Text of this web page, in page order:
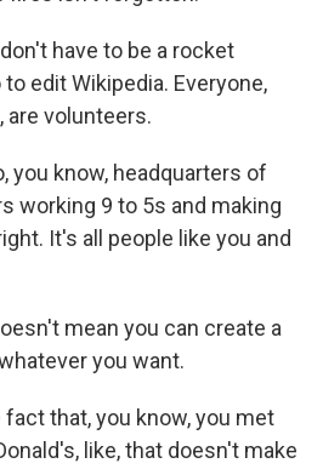
have to be a rocket
edit Wikipedia. Everyone,
are volunteers.
you know, headquarters of
working 9 to 5s and making
It's all people like you and
mean you can create a
you want.
fact that, you know, you met
like, that doesn't make